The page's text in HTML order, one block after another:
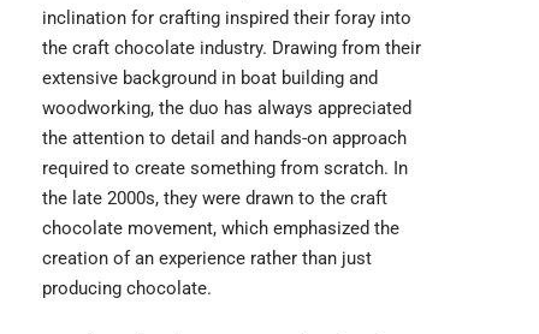
inclination for crafting inspired their foray into
the craft chocolate industry. Drawing from their
extensive background in boat building and
woodworking, the duo has always appreciated
the attention to detail and hands-on approach
required to create something from scratch. In
the late 2000s, they were drawn to the craft
chocolate movement, which emphasized the
creation of an experience rather than just
producing chocolate.